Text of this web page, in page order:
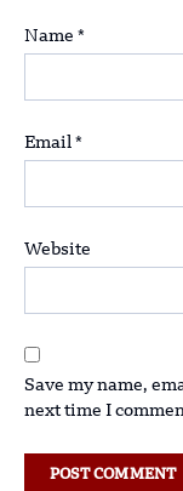
Name *
Email *
Website
Save my name,
next time I